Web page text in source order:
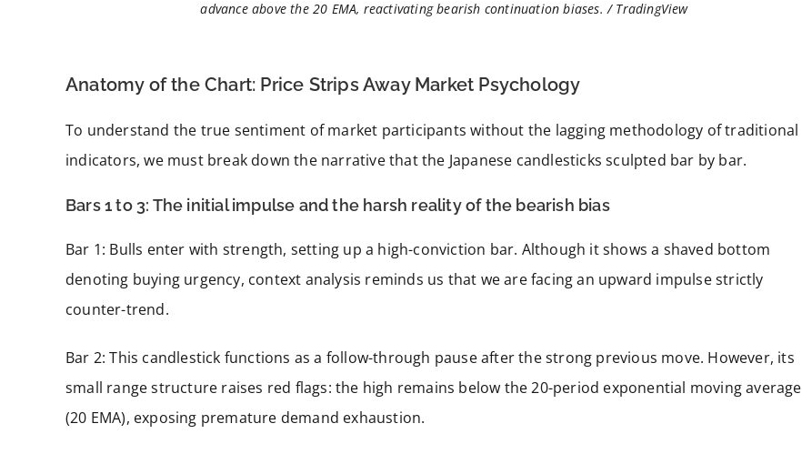
advance above the 20 EMA, reactivating bearish continuation biases. / TradingView
Anatomy of the Chart: Price Strips Away Market Psychology
To understand the true sentiment of market participants without the lagging methodology of traditional
indicators, we must break down the narrative that the Japanese candlesticks sculpted bar by bar.
Bars 1 to 3: The initial impulse and the harsh reality of the bearish bias
Bar 1: Bulls enter with strength, setting up a high-conviction bar. Although it shows a shaved bottom
denoting buying urgency, context analysis reminds us that we are facing an upward impulse strictly
counter-trend.
Bar 2: This candlestick functions as a follow-through pause after the strong previous move. However, its
small range structure raises red flags: the high remains below the 20-period exponential moving average
(20 EMA), exposing premature demand exhaustion.